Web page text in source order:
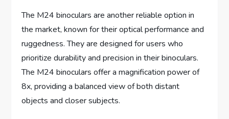
The M24 binoculars are another reliable option in
the market, known for their optical performance and
ruggedness. They are designed for users who
prioritize durability and precision in their binoculars.
The M24 binoculars offer a magnification power of
8x, providing a balanced view of both distant
objects and closer subjects.